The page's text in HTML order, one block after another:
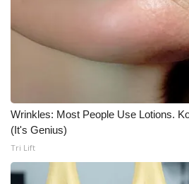
WCBI Medical Expert
Hosford Legal Line
Find A Job
CHANNELS
WCBI Channel Updates
Wrinkles: Most People Use Lotions.
(It's Genius)
Tri Lift